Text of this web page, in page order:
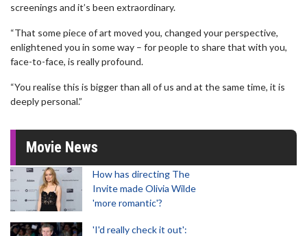
screenings and it’s been extraordinary.
“That some piece of art moved you, changed your perspective,
enlightened you in some way – for people to share that with you,
face-to-face, is really profound.
“You realise this is bigger than all of us and at the same time, it is
deeply personal.”
Movie News
How has directing The
Invite made Olivia Wilde
'more romantic'?
'I'd really check it out':